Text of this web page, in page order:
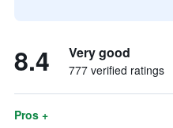
8.4 Very good
777 verified ratings
Pros +